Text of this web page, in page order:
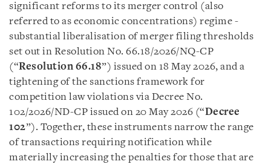
significant reforms to its merger control (also
referred to as economic concentrations) regime -
substantial liberalisation of merger filing thresholds
set out in Resolution No. 66.18/2026/NQ-CP
(“Resolution 66.18”) issued on 18 May 2026, and a
tightening of the sanctions framework for
competition law violations via Decree No.
102/2026/ND-CP issued on 20 May 2026 (“Decree
102”). Together, these instruments narrow the range
of transactions requiring notification while
materially increasing the penalties for those that are